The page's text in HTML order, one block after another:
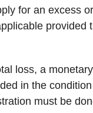
for an excess
loss, a
in the
must be